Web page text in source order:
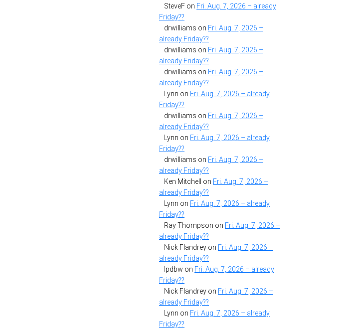
SteveF on Fri. Aug. 7, 2026 – already
Friday??
drwilliams on Fri. Aug. 7, 2026 –
already Friday??
drwilliams on Fri. Aug. 7, 2026 –
already Friday??
drwilliams on Fri. Aug. 7, 2026 –
already Friday??
Lynn on Fri. Aug. 7, 2026 – already
Friday??
drwilliams on Fri. Aug. 7, 2026 –
already Friday??
Lynn on Fri. Aug. 7, 2026 – already
Friday??
drwilliams on Fri. Aug. 7, 2026 –
already Friday??
Ken Mitchell
on Fri. Aug. 7, 2026 –
already Friday??
Lynn on Fri. Aug. 7, 2026 – already
Friday??
Ray Thompson on Fri. Aug. 7, 2026 –
already Friday??
Nick Flandrey on Fri. Aug. 7, 2026 –
already Friday??
lpdbw on Fri. Aug. 7, 2026 – already
Friday??
Nick Flandrey on Fri. Aug. 7, 2026 –
already Friday??
Lynn on Fri. Aug. 7, 2026 – already
Friday??